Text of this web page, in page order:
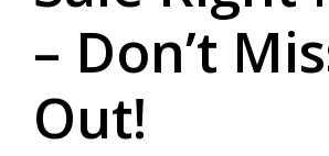
– Don’t
Out!